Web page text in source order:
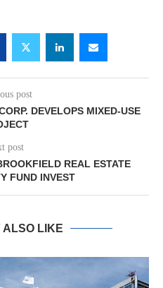
post
DEVELOPS MIXED-USE
post
REAL ESTATE
FUND INVEST
ALSO LIKE